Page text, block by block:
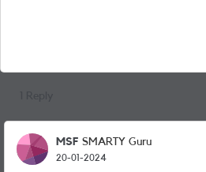
MSF SMARTY Guru
20-01-2024